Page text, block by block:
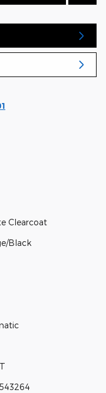
Clearcoat
Black